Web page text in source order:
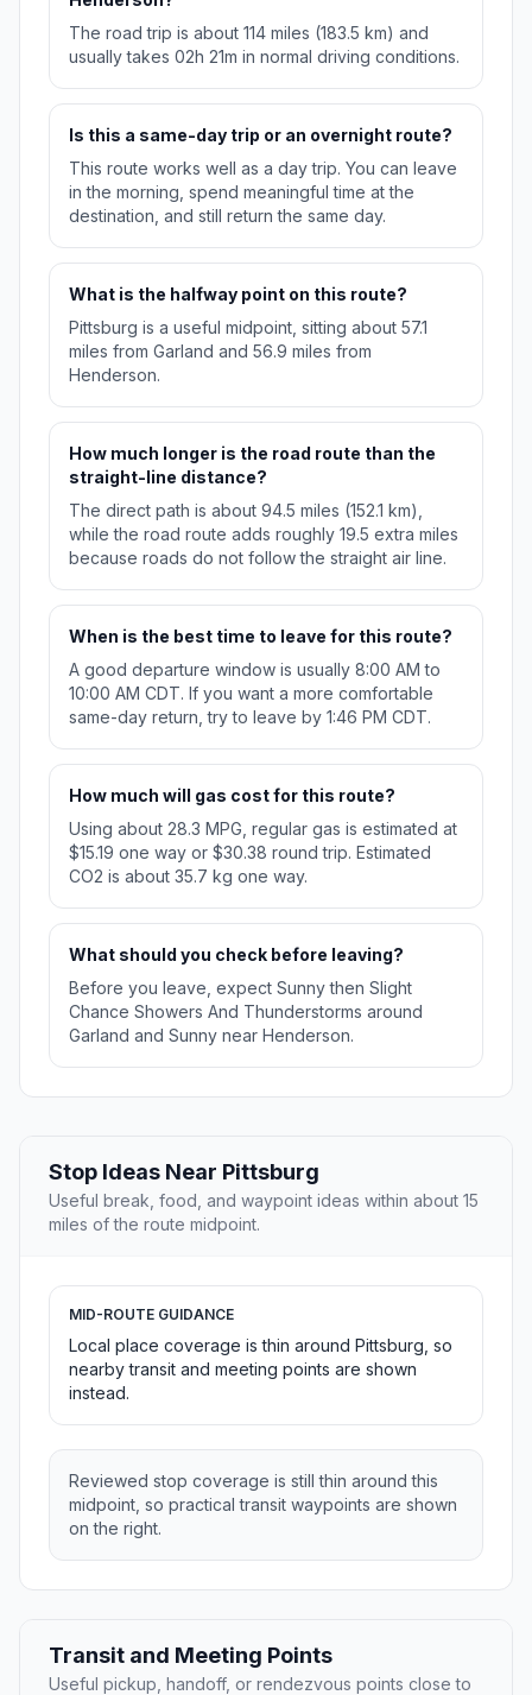
The road trip is about 114 miles (183.5 km) and
usually takes 02h 21m in normal driving conditions.
Is this a same-day trip or an overnight route?
This route works well as a day trip. You can leave
in the morning, spend meaningful time at the
destination, and still return the same day.
What is the halfway point on this route?
Pittsburg is a useful midpoint, sitting about 57.1
miles from Garland and 56.9 miles from
Henderson.
How much longer is the road route than the
straight-line distance?
The direct path is about 94.5 miles (152.1 km),
while the road route adds roughly 19.5 extra miles
because roads do not follow the straight air line.
When is the best time to leave for this route?
A good departure window is usually 8:00 AM to
10:00 AM CDT. If you want a more comfortable
same-day return, try to leave by 1:46 PM CDT.
How much will gas cost for this route?
Using about 28.3 MPG, regular gas is estimated at
$15.19 one way or $30.38 round trip. Estimated
CO2 is about 35.7 kg one way.
What should you check before leaving?
Before you leave, expect Sunny then Slight
Chance Showers And Thunderstorms around
Garland and Sunny near Henderson.
Stop Ideas Near Pittsburg
Useful break, food, and waypoint ideas within about 15
miles of the route midpoint.
MID-ROUTE GUIDANCE
Local place coverage is thin around Pittsburg, so
nearby transit and meeting points are shown
instead.
Reviewed stop coverage is still thin around this
midpoint, so practical transit waypoints are shown
on the right.
Transit and Meeting Points
Useful pickup, handoff, or rendezvous points close to